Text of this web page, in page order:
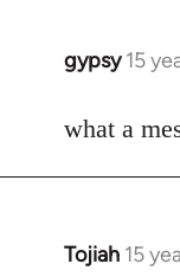
gypsy 15
In
to
what a
Tojiah 15
In